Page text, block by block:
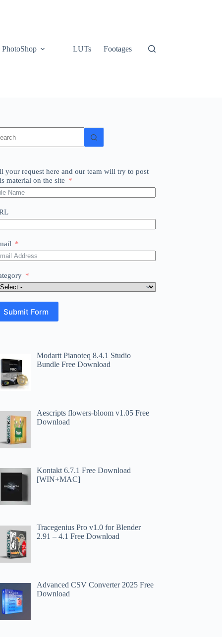
PhotoShop LUTs Footages
your request here and our team will try to post
material on the site
Submit Form
Modartt Pianoteq 8.4.1 Studio
Bundle Free Download
Aescripts flowers-bloom v1.05 Free
Download
Kontakt 6.7.1 Free Download
[WIN+MAC]
Tracegenius Pro v1.0 for Blender
2.91 – 4.1 Free Download
Advanced CSV Converter 2025 Free
Download